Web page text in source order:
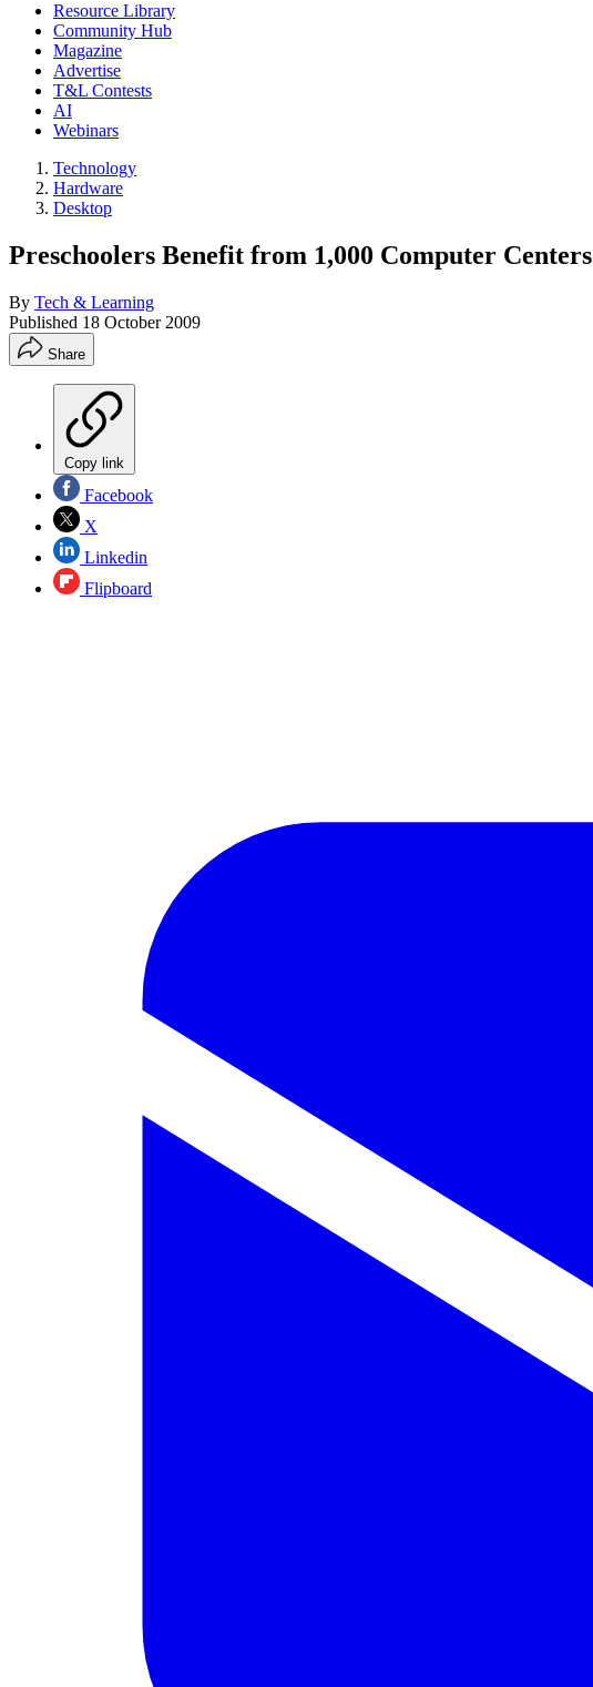
Resource Library
Community Hub
Magazine
Advertise
T&L Contests
AI
Webinars
Technology
Hardware
Desktop
Preschoolers Benefit from 1,000 Computer Centers
By Tech & Learning
Published 18 October 2009
Share
Copy link
Facebook
X
Linkedin
Flipboard